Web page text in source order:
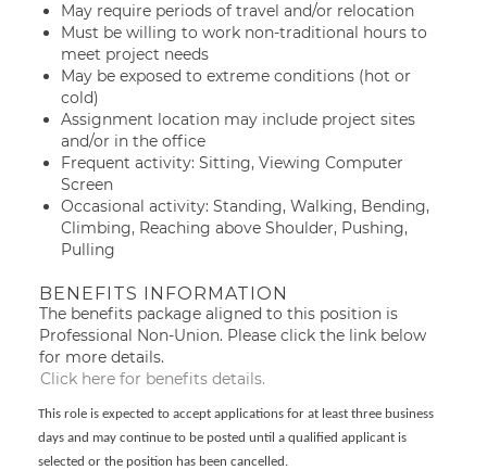
May require periods of travel and/or relocation
Must be willing to work non-traditional hours to
meet project needs
May be exposed to extreme conditions (hot or
cold)
Assignment location may include project sites
and/or in the office
Frequent activity: Sitting, Viewing Computer
Screen
Occasional activity: Standing, Walking, Bending,
Climbing, Reaching above Shoulder, Pushing,
Pulling
BENEFITS INFORMATION
The benefits package aligned to this position is
Professional Non-Union. Please click the link below
for more details.
Click here for benefits details.
This role is expected to accept applications for at least three business
days and may continue to be posted until a qualified applicant is
selected or the position has been cancelled.